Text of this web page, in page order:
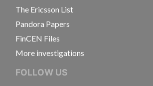
The Ericsson List
Pandora Papers
FinCEN Files
More investigations
FOLLOW US